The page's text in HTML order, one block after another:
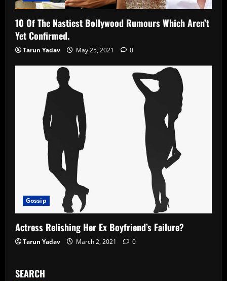
10 Of The Nastiest Bollywood Rumours Which Aren’t
Yet Confirmed.
Tarun Yadav May 25, 2021 0
Gossip
Actress Relishing Her Ex Boyfriend’s Failure?
Tarun Yadav March 2, 2021 0
SEARCH